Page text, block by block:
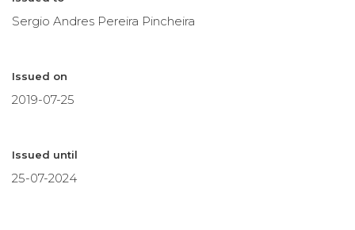
Sergio Andres Pereira Pincheira
Issued on
2019-07-25
Issued until
25-07-2024